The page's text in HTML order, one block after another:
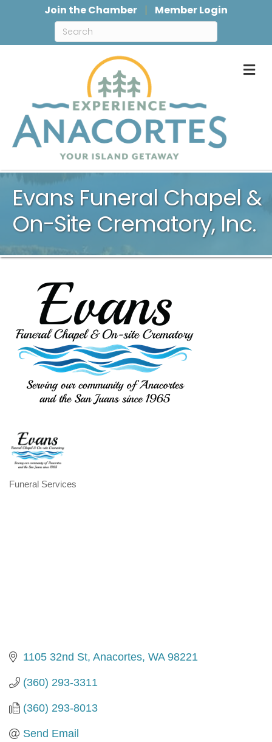
Join the Chamber Member Login
Evans Funeral Chapel &
On-Site Crematory, Inc.
Categories
Funeral Services
1105 32nd St Anacortes WA 98221
(360) 293-3311
(360) 293-8013
Send Email